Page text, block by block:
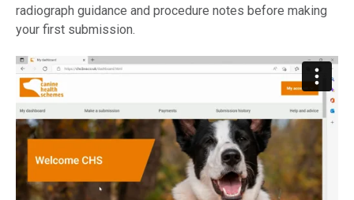
radiograph guidance and procedure notes before making
your first submission.